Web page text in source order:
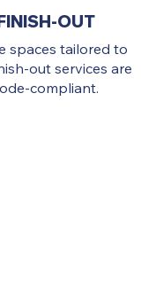
OUT
spaces tailored to
out services are
compliant.